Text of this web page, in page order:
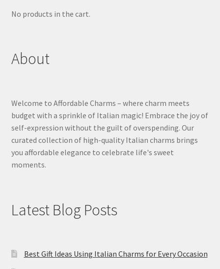
No products in the cart.
About
Welcome to Affordable Charms – where charm meets
budget with a sprinkle of Italian magic! Embrace the joy of
self-expression without the guilt of overspending. Our
curated collection of high-quality Italian charms brings
you affordable elegance to celebrate life's sweet
moments.
Latest Blog Posts
Best Gift Ideas Using Italian Charms for Every Occasion